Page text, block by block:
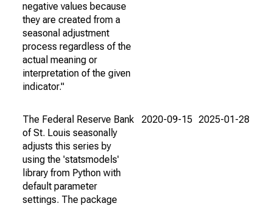
negative values because
they are created from a
seasonal adjustment
process regardless of the
actual meaning or
interpretation of the given
indicator."
The Federal Reserve Bank
of St. Louis seasonally
adjusts this series by
using the 'statsmodels'
library from Python with
default parameter
settings. The package
2020-09-15 2025-01-28